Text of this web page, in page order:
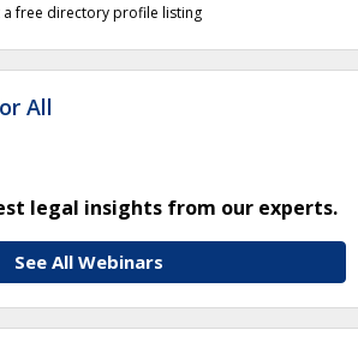
a free directory profile listing
All
legal insights from our experts.
See All Webinars